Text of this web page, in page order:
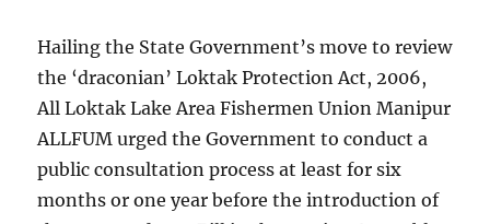
Hailing the State Government’s move to review
the ‘draconian’ Loktak Protection Act, 2006,
All Loktak Lake Area Fishermen Union Manipur
ALLFUM urged the Government to conduct a
public consultation process at least for six
months or one year before the introduction of